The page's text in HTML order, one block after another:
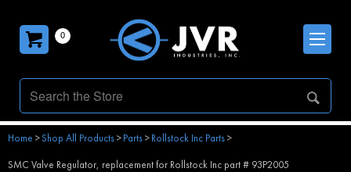
0
Home >Shop All Products>Parts>Rollstock Inc Parts>
SMC Valve Regulator, replacement for Rollstock Inc part # 93P2005